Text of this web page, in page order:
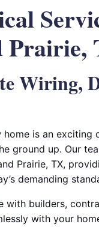
Prairie,
Wiring,
home is an
ground up. Our
Prairie, TX,
demanding
with builders,
with your